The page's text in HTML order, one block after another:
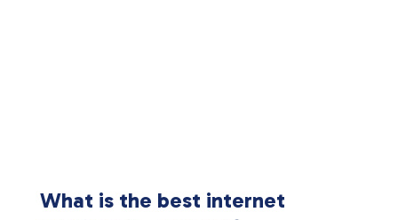
What is the best internet